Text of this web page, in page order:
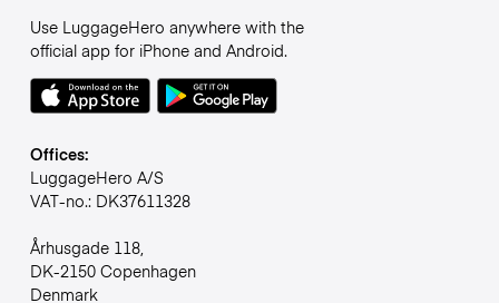
Use LuggageHero anywhere with the
official app for iPhone and Android.
Offices:
LuggageHero A/S
VAT-no.: DK37611328
Århusgade 118,
DK-2150 Copenhagen
Denmark